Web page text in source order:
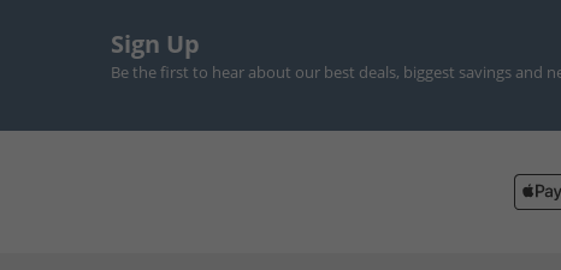
Sign Up
Be the first to hear about our best deals, biggest savings and